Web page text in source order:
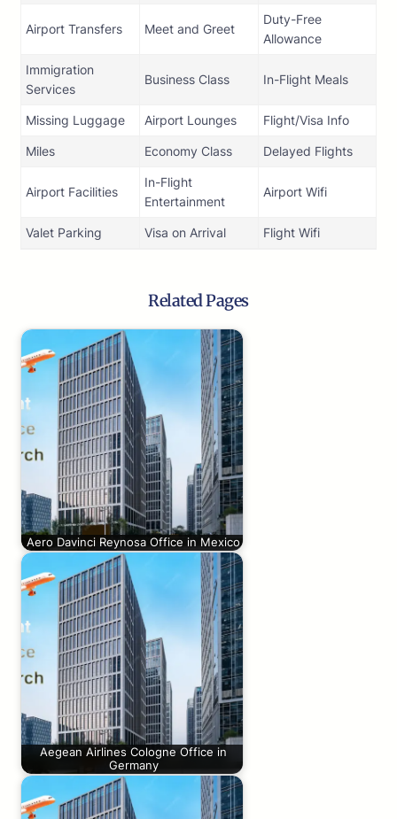
Airport Transfers Meet and Greet
Duty-Free
Allowance
Immigration
Services
Business Class In-Flight Meals
Missing Luggage Airport Lounges Flight/Visa Info
Miles Economy Class Delayed Flights
Airport Facilities
In-Flight
Entertainment
Airport Wifi
Valet Parking Visa on Arrival Flight Wifi
Related Pages
Aero Davinci Reynosa Office in Mexico
Aegean Airlines Cologne Office in
Germany